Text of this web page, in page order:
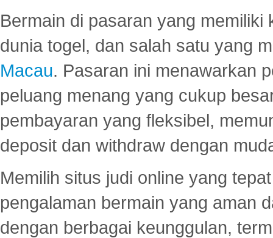
Bermain di pasaran yang
dunia togel, dan salah satu yang
Macau. Pasaran ini menawarkan
peluang menang yang cukup
pembayaran yang fleksibel,
deposit dan withdraw dengan
Memilih situs judi online yang
pengalaman bermain yang aman
dengan berbagai keunggulan,